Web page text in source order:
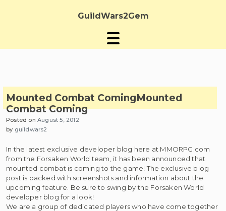
GuildWars2Gem
Mounted Combat ComingMounted
Combat Coming
Posted onAugust 5, 2012
by guildwars2
In the latest exclusive developer blog here at MMORPG.com
from the Forsaken World team, it has been announced that
mounted combat is coming to the game! The exclusive blog
post is packed with screenshots and information about the
upcoming feature. Be sure to swing by the Forsaken World
developer blog for a look!
We are a group of dedicated players who have come together